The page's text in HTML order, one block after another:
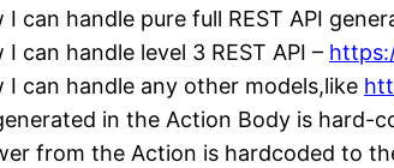
I can handle pure full REST API
I can handle level 3 REST API –
I can handle any other models,like
in the Action Body is hard-
from the Action is hardcoded to